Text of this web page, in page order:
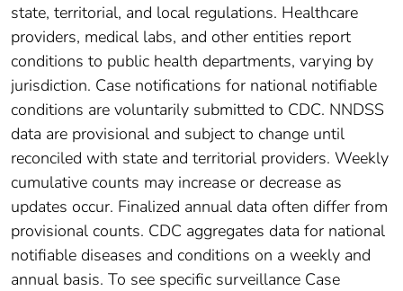
state, territorial, and local regulations. Healthcare
providers, medical labs, and other entities report
conditions to public health departments, varying by
jurisdiction. Case notifications for national notifiable
conditions are voluntarily submitted to CDC. NNDSS
data are provisional and subject to change until
reconciled with state and territorial providers. Weekly
cumulative counts may increase or decrease as
updates occur. Finalized annual data often differ from
provisional counts. CDC aggregates data for national
notifiable diseases and conditions on a weekly and
annual basis. To see specific surveillance Case